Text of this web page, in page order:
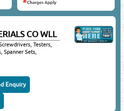
CO WLL
Testers,
Spanner Sets,
Enquiry